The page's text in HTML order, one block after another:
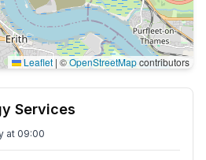
Leaflet | ©OpenStreetMapcontributors
Services
at 09:00